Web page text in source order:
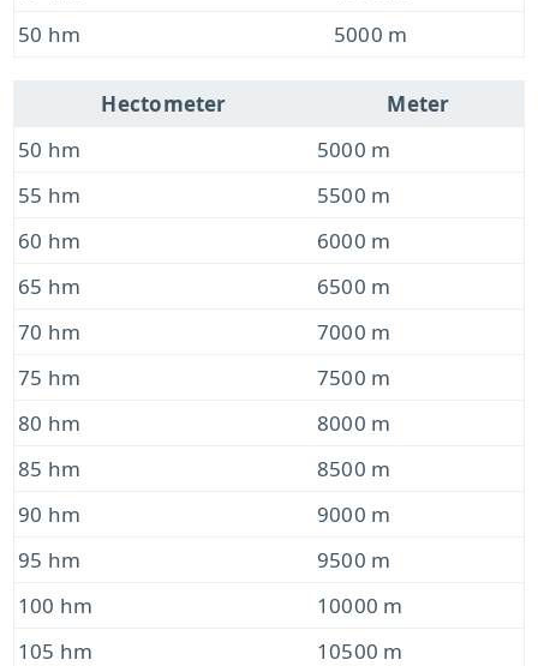
50 hm
5000 m
Hectometer
Meter
50 hm
5000 m
55 hm
5500 m
60 hm
6000 m
65 hm
6500 m
70 hm
7000 m
75 hm
7500 m
80 hm
8000 m
85 hm
8500 m
90 hm
9000 m
95 hm
9500 m
100 hm
10000 m
105 hm
10500 m